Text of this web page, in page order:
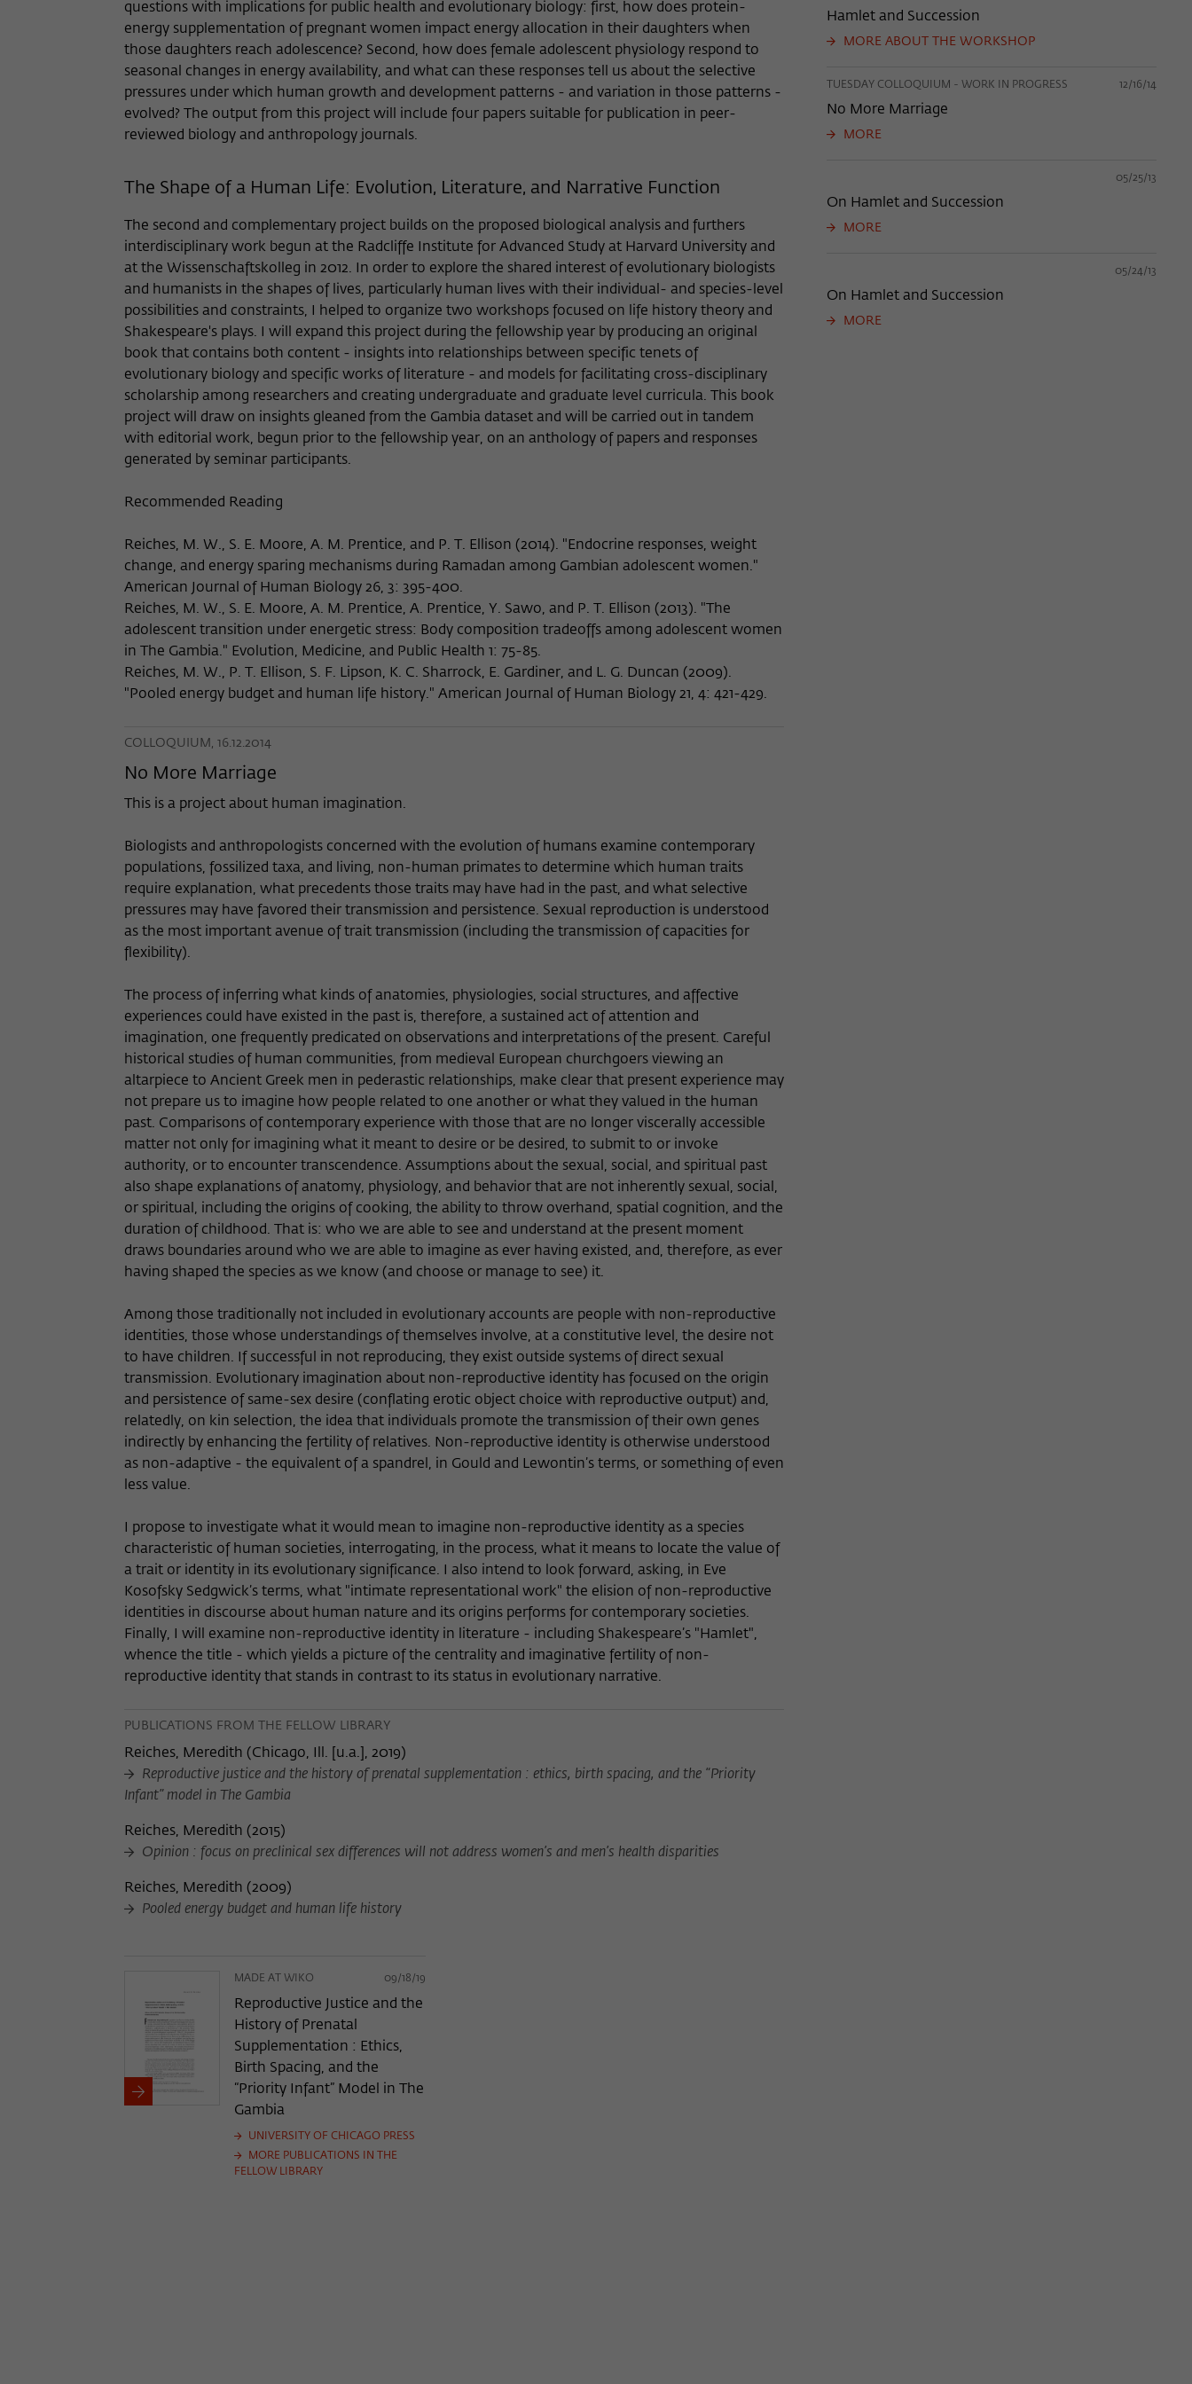
questions with implications for public health and evolutionary biology: first, how does protein-
energy supplementation of pregnant women impact energy allocation in their daughters when
those daughters reach adolescence? Second, how does female adolescent physiology respond to
seasonal changes in energy availability, and what can these responses tell us about the selective
pressures under which human growth and development patterns - and variation in those patterns -
evolved? The output from this project will include four papers suitable for publication in peer-
reviewed biology and anthropology journals.
The Shape of a Human Life: Evolution, Literature, and Narrative Function
The second and complementary project builds on the proposed biological analysis and furthers
interdisciplinary work begun at the Radcliffe Institute for Advanced Study at Harvard University and
at the Wissenschaftskolleg in 2012. In order to explore the shared interest of evolutionary biologists
and humanists in the shapes of lives, particularly human lives with their individual- and species-level
possibilities and constraints, I helped to organize two workshops focused on life history theory and
Shakespeare's plays. I will expand this project during the fellowship year by producing an original
book that contains both content - insights into relationships between specific tenets of
evolutionary biology and specific works of literature - and models for facilitating cross-disciplinary
scholarship among researchers and creating undergraduate and graduate level curricula. This book
project will draw on insights gleaned from the Gambia dataset and will be carried out in tandem
with editorial work, begun prior to the fellowship year, on an anthology of papers and responses
generated by seminar participants.
Recommended Reading
Reiches, M. W., S. E. Moore, A. M. Prentice, and P. T. Ellison (2014). "Endocrine responses, weight
change, and energy sparing mechanisms during Ramadan among Gambian adolescent women."
American Journal of Human Biology 26, 3: 395-400.
Reiches, M. W., S. E. Moore, A. M. Prentice, A. Prentice, Y. Sawo, and P. T. Ellison (2013). "The
adolescent transition under energetic stress: Body composition tradeoffs among adolescent women
in The Gambia." Evolution, Medicine, and Public Health 1: 75-85.
Reiches, M. W., P. T. Ellison, S. F. Lipson, K. C. Sharrock, E. Gardiner, and L. G. Duncan (2009).
"Pooled energy budget and human life history." American Journal of Human Biology 21, 4: 421-429.
COLLOQUIUM, 16.12.2014
No More Marriage
This is a project about human imagination.
Biologists and anthropologists concerned with the evolution of humans examine contemporary
populations, fossilized taxa, and living, non-human primates to determine which human traits
require explanation, what precedents those traits may have had in the past, and what selective
pressures may have favored their transmission and persistence. Sexual reproduction is understood
as the most important avenue of trait transmission (including the transmission of capacities for
flexibility).
The process of inferring what kinds of anatomies, physiologies, social structures, and affective
experiences could have existed in the past is, therefore, a sustained act of attention and
imagination, one frequently predicated on observations and interpretations of the present. Careful
historical studies of human communities, from medieval European churchgoers viewing an
altarpiece to Ancient Greek men in pederastic relationships, make clear that present experience may
not prepare us to imagine how people related to one another or what they valued in the human
past. Comparisons of contemporary experience with those that are no longer viscerally accessible
matter not only for imagining what it meant to desire or be desired, to submit to or invoke
authority, or to encounter transcendence. Assumptions about the sexual, social, and spiritual past
also shape explanations of anatomy, physiology, and behavior that are not inherently sexual, social,
or spiritual, including the origins of cooking, the ability to throw overhand, spatial cognition, and the
duration of childhood. That is: who we are able to see and understand at the present moment
draws boundaries around who we are able to imagine as ever having existed, and, therefore, as ever
having shaped the species as we know (and choose or manage to see) it.
Among those traditionally not included in evolutionary accounts are people with non-reproductive
identities, those whose understandings of themselves involve, at a constitutive level, the desire not
to have children. If successful in not reproducing, they exist outside systems of direct sexual
transmission. Evolutionary imagination about non-reproductive identity has focused on the origin
and persistence of same-sex desire (conflating erotic object choice with reproductive output) and,
relatedly, on kin selection, the idea that individuals promote the transmission of their own genes
indirectly by enhancing the fertility of relatives. Non-reproductive identity is otherwise understood
as non-adaptive - the equivalent of a spandrel, in Gould and Lewontin’s terms, or something of even
less value.
I propose to investigate what it would mean to imagine non-reproductive identity as a species
characteristic of human societies, interrogating, in the process, what it means to locate the value of
a trait or identity in its evolutionary significance. I also intend to look forward, asking, in Eve
Kosofsky Sedgwick’s terms, what "intimate representational work" the elision of non-reproductive
identities in discourse about human nature and its origins performs for contemporary societies.
Finally, I will examine non-reproductive identity in literature - including Shakespeare’s "Hamlet",
whence the title - which yields a picture of the centrality and imaginative fertility of non-
reproductive identity that stands in contrast to its status in evolutionary narrative.
PUBLICATIONS FROM THE FELLOW LIBRARY
Reiches, Meredith (Chicago, Ill. [u.a.], 2019)
Reproductive justice and the history of prenatal supplementation : ethics, birth spacing, and the “Priority
Infant” model in The Gambia
Reiches, Meredith (2015)
Opinion : focus on preclinical sex differences will not address women’s and men’s health disparities
Reiches, Meredith (2009)
Pooled energy budget and human life history
MADE AT WIKO 09/18/19
Reproductive Justice and the
History of Prenatal
Supplementation : Ethics,
Birth Spacing, and the
“Priority Infant” Model in The
Gambia
UNIVERSITY OF CHICAGO PRESS
MORE PUBLICATIONS IN THE
FELLOW LIBRARY
Hamlet and Succession
MORE ABOUT THE WORKSHOP
TUESDAY COLLOQUIUM - WORK IN PROGRESS 12/16/14
No More Marriage
MORE
05/25/13
On Hamlet and Succession
MORE
05/24/13
On Hamlet and Succession
MORE
Provider Matomo
Lifetime 6 Monate
Purpose
This cookie is used to store from which website
or search engine the visitor was redirected to
Name _pk_ses
Provider Matomo
Lifetime 30 Minuten
This short-lived cookie is used to temporarily
store data about the visitor's current stay on
wiko-berlin.de.